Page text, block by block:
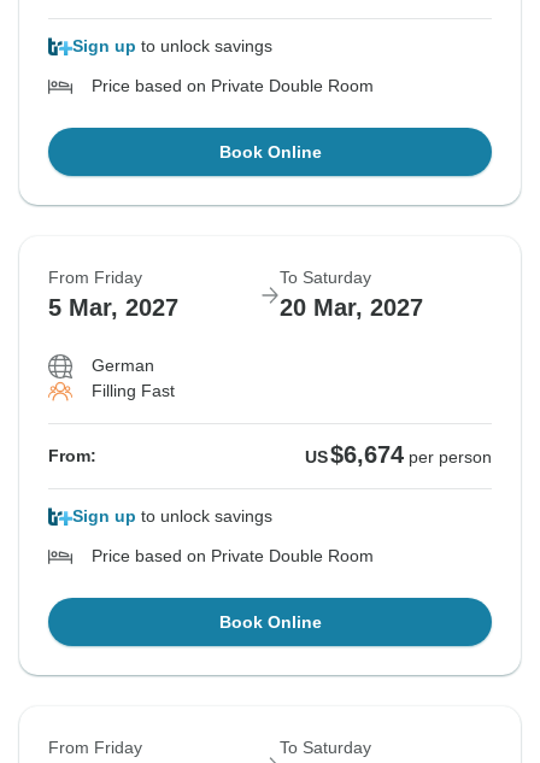
Sign up to unlock savings
Price based on Private Double Room
Book Online
From Friday
5 Mar, 2027
To Saturday
20 Mar, 2027
German
Filling Fast
From: US$6,674 per person
Sign up to unlock savings
Price based on Private Double Room
Book Online
From Friday To Saturday